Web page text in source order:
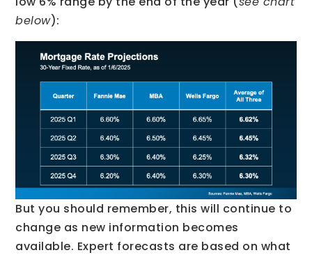
below):
But you should remember, this will continue to
change as new information becomes
available. Expert forecasts are based on what